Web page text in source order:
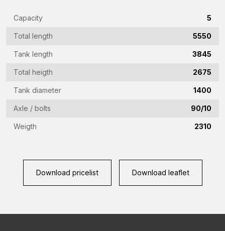
Capacity 5
Total length 5550
Tank length 3845
Total heigth 2675
Tank diameter 1400
Axle / bolts 90/10
Weigth 2310
Download pricelist Download leaflet
(Required)
Country
(Required)
Place
residence
(Required)
CAPTCHA